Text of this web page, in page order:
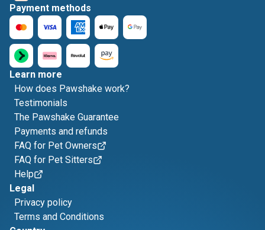
Payment methods
Learn more
How does Pawshake work?
Testimonials
The Pawshake Guarantee
Payments and refunds
FAQ for Pet Owners
FAQ for Pet Sitters
Help
Legal
Privacy policy
Terms and Conditions